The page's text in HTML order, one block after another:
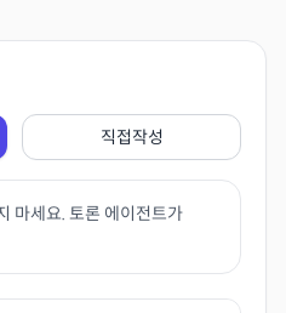
직접작성
마세요. 토론 에이전트가